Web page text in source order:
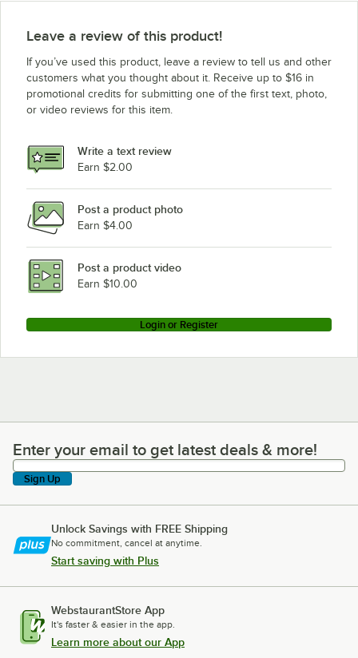
Leave a review of this product!
If you’ve used this product, leave a review to tell us and other
customers what you thought about it. Receive up to $16 in
promotional credits for submitting one of the first text, photo,
or video reviews for this item.
Write a text review
Earn $2.00
Post a product photo
Earn $4.00
Post a product video
Earn $10.00
Login or Register
Enter your email to get latest deals & more!
Enter your email to get latest deals & more!
Sign Up
Unlock Savings with FREE Shipping
No commitment, cancel at anytime.
Start saving with Plus
WebstaurantStore App
It's faster & easier in the app.
Learn more about our App